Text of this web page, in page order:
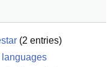
(2 entries)
languages